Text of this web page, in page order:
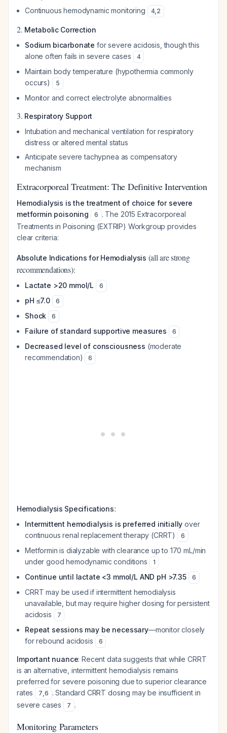
Continuous hemodynamic monitoring
4,2
2. Metabolic Correction
Sodium bicarbonate for severe acidosis, though this
alone often fails in severe cases
4
Maintain body temperature (hypothermia commonly
occurs)
5
Monitor and correct electrolyte abnormalities
3. Respiratory Support
Intubation and mechanical ventilation for respiratory
distress or altered mental status
Anticipate severe tachypnea as compensatory
mechanism
Extracorporeal Treatment: The Definitive Intervention
Hemodialysis is the treatment of choice for severe
metformin poisoning
6 . The 2015 Extracorporeal
Treatments in Poisoning (EXTRIP) Workgroup provides
clear criteria:
Absolute Indications for Hemodialysis (all are strong
recommendations):
Lactate >20 mmol/L 6
pH ≤7.0 6
Shock 6
Failure of standard supportive measures 6
Decreased level of consciousness (moderate
recommendation)
6
Hemodialysis Specifications:
Intermittent hemodialysis is preferred initially over
continuous renal replacement therapy (CRRT)
6
Metformin is dialyzable with clearance up to 170 mL/min
under good hemodynamic conditions
1
Continue until lactate <3 mmol/L AND pH >7.35 6
CRRT may be used if intermittent hemodialysis
unavailable, but may require higher dosing for persistent
acidosis
7
Repeat sessions may be necessary—monitor closely
for rebound acidosis
6
Important nuance: Recent data suggests that while CRRT
is an alternative, intermittent hemodialysis remains
preferred for severe poisoning due to superior clearance
rates
7,6 . Standard CRRT dosing may be insufficient in
severe cases
7 .
Monitoring Parameters